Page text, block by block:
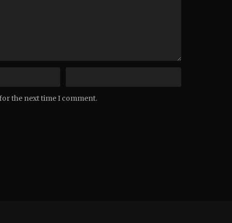
the next time I comment.